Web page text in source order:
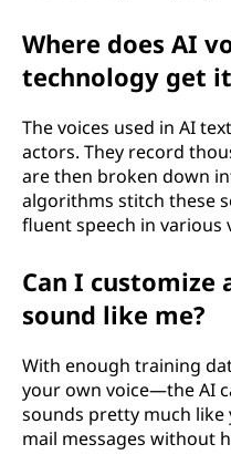
Where does AI
technology get
The voices used in AI
actors. They record
are then broken down
algorithms stitch these
fluent speech in various
Can I customize
sound like me?
With enough training
your own voice—the AI
sounds pretty much
mail messages without